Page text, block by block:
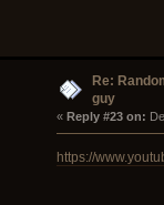
Re:
guy
« Reply #23 on:
https://